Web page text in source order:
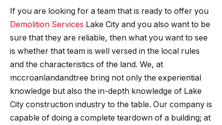
If you are looking for a team that is ready to offer you
Demolition Services Lake City and you also want to be
sure that they are reliable, then what you want to see
is whether that team is well versed in the local rules
and the characteristics of the land. We, at
mccroanlandandtree bring not only the experiential
knowledge but also the in-depth knowledge of Lake
City construction industry to the table. Our company is
capable of doing a complete teardown of a building; at